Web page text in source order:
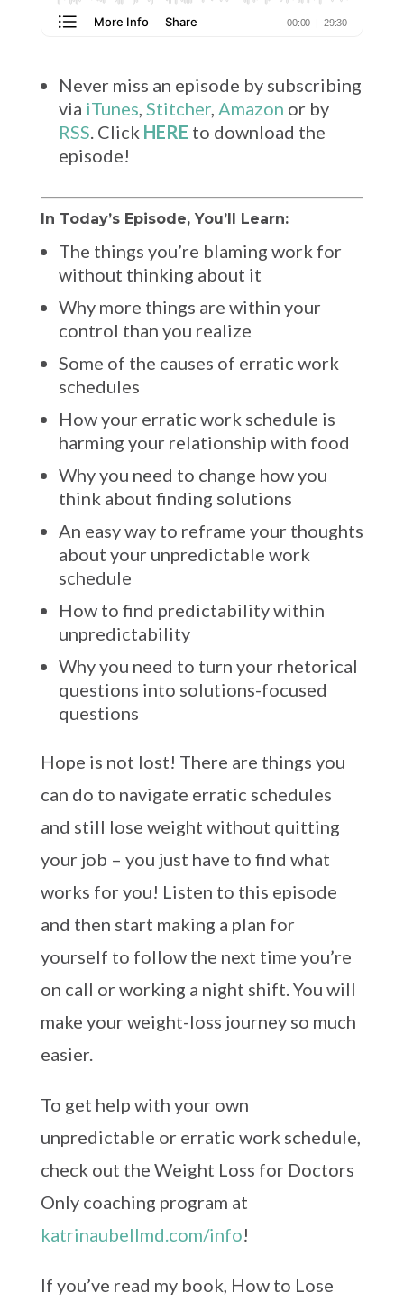
Never miss an episode by subscribing
via iTunes, Stitcher, Amazon or by
RSS. Click HERE to download the
episode!
In Today’s Episode, You’ll Learn:
The things you’re blaming work for
without thinking about it
Why more things are within your
control than you realize
Some of the causes of erratic work
schedules
How your erratic work schedule is
harming your relationship with food
Why you need to change how you
think about finding solutions
An easy way to reframe your thoughts
about your unpredictable work
schedule
How to find predictability within
unpredictability
Why you need to turn your rhetorical
questions into solutions-focused
questions
Hope is not lost! There are things you
can do to navigate erratic schedules
and still lose weight without quitting
your job – you just have to find what
works for you! Listen to this episode
and then start making a plan for
yourself to follow the next time you’re
on call or working a night shift. You will
make your weight-loss journey so much
easier.
To get help with your own
unpredictable or erratic work schedule,
check out the Weight Loss for Doctors
Only coaching program at
katrinaubellmd.com/info!
If you’ve read my book, How to Lose